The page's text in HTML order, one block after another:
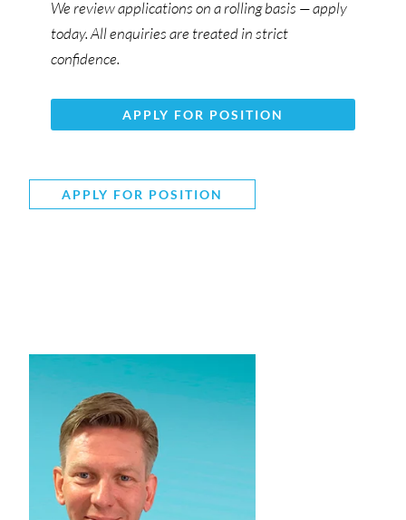
We review applications on a rolling basis — apply
today. All enquiries are treated in strict
confidence.
APPLY FOR POSITION
APPLY FOR POSITION